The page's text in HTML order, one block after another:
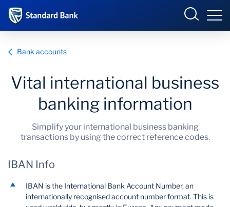
Learn more
News
Ways to bank
Learn
Bank accounts
Vital international business
banking information
Simplify your international business banking
transactions by using the correct reference codes.
IBAN Info
IBAN is the International Bank Account Number, an
internationally recognised account number format. This is